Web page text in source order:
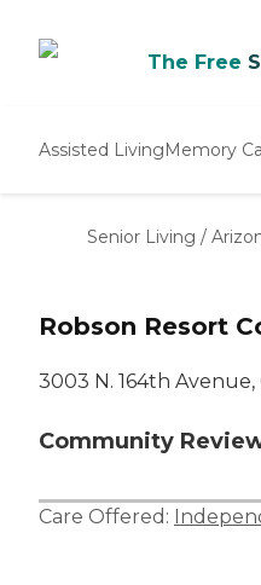
The Free
Assisted LivingMemory
Senior Living /
Robson Resort
3003 N. 164th
Community
Care Offered: